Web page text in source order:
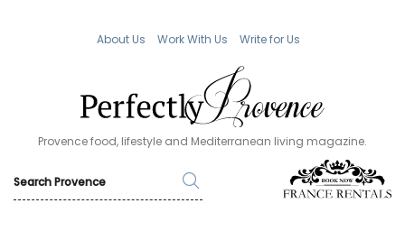
About Us Work With Us Write for Us
Provence food, lifestyle and Mediterranean living magazine.